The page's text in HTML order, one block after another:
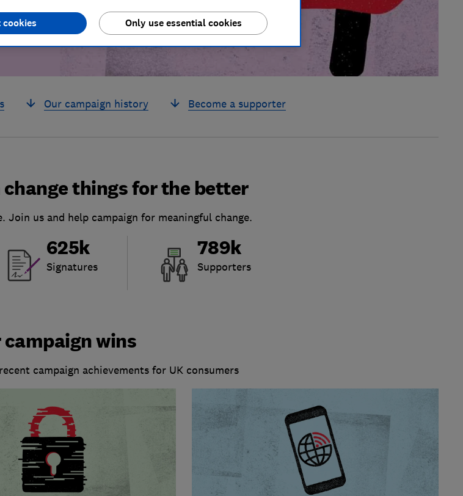
Our campaign history Become a supporter
change things for the better
Join us and help campaign for meaningful change.
625k
Signatures
789k
Supporters
campaign wins
campaign achievements for UK consumers
Only use essential cookies
cookies